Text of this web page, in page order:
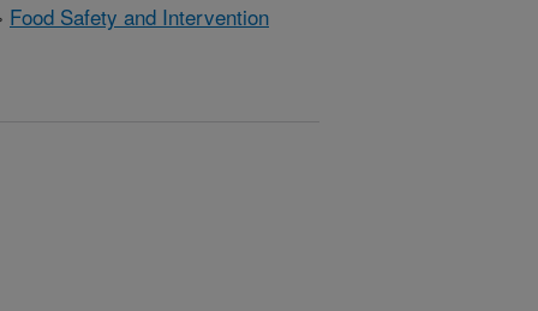
Food Safety and Intervention